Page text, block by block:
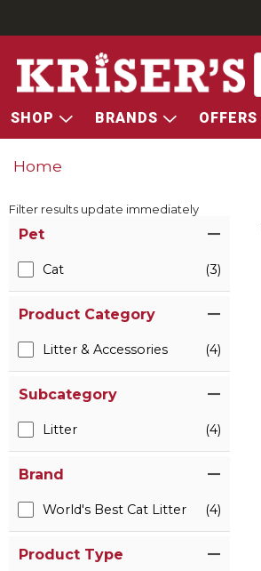
SHOP BRANDS OFFERS
Home
Filter results update immediately
Pet
Cat (3)
Product Category
Litter & Accessories (4)
Subcategory
Litter (4)
Brand
World's Best Cat Litter (4)
Product Type